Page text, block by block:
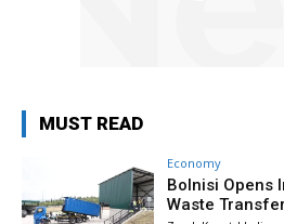
MUST READ
Economy
Bolnisi Opens
Waste